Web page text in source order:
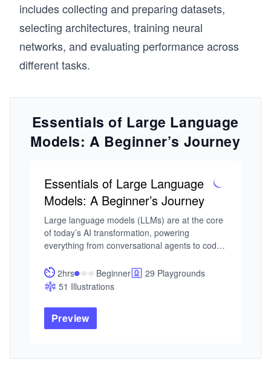
includes collecting and preparing datasets,
selecting architectures, training neural
networks, and evaluating performance across
different tasks.
Essentials of Large Language
Models: A Beginner’s Journey
Essentials of Large Language
Models: A Beginner’s Journey
Large language models (LLMs) are at the core
of today’s AI transformation, powering
everything from conversational agents to code
adoption accelerates, understanding how LLMs
actually work, and how to use them effectively
developers and data professionals.
represent a shift from traditional modeling to
2hrs Beginner
29 Playgrounds
51 Illustrations
Preview